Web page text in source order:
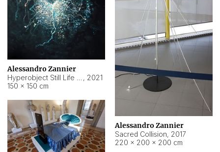
Alessandro Zannier
Sacred Collision, 2017
220 × 200 × 200 cm
Alessandro Zannier
, 2021
150 × 150 cm